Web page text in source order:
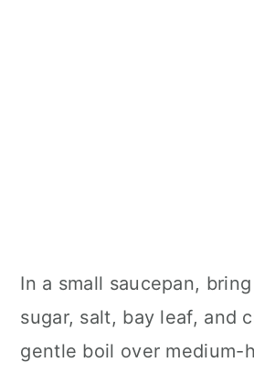
In a small saucepan,
sugar, salt, bay leaf, and
gentle boil over medium-